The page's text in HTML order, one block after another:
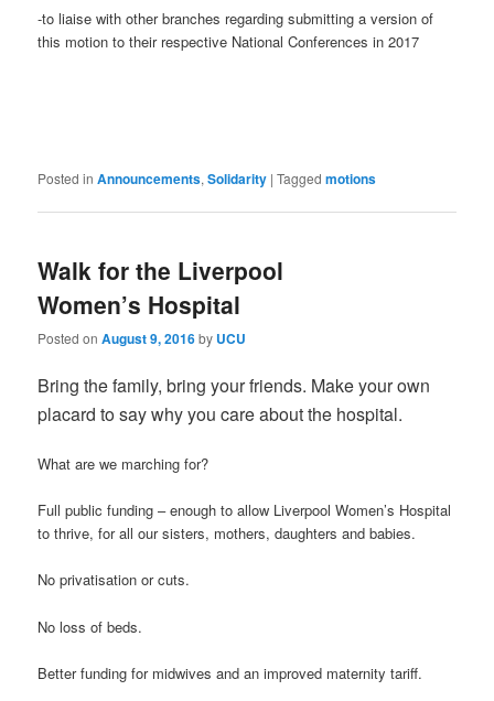
-to liaise with other branches regarding submitting a version of
this motion to their respective National Conferences in 2017
Posted in Announcements,Solidarity |Tagged motions
Walk for the Liverpool
Women’s Hospital
Posted onAugust 9, 2016by UCU
Bring the family, bring your friends. Make your own
placard to say why you care about the hospital.
What are we marching for?
Full public funding – enough to allow Liverpool Women’s Hospital
to thrive, for all our sisters, mothers, daughters and babies.
No privatisation or cuts.
No loss of beds.
Better funding for midwives and an improved maternity tariff.